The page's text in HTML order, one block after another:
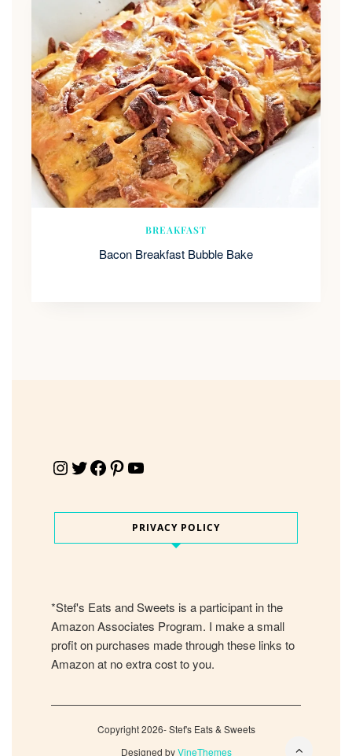
BREAKFAST
Bacon Breakfast Bubble Bake
Instagram Twitter Facebook Pinterest YouTube
PRIVACY POLICY
*Stef's Eats and Sweets is a participant in the
Amazon Associates Program. I make a small
profit on purchases made through these links to
Amazon at no extra cost to you.
Copyright 2026- Stef's Eats & Sweets
Designed byVineThemes